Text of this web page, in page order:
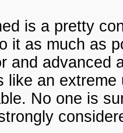
is a pretty
it as much as
and advanced
like an
No one is